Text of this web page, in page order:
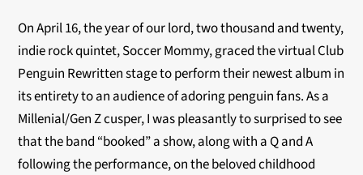
On April 16, the year of our lord, two thousand and twenty,
indie rock quintet, Soccer Mommy, graced the virtual Club
Penguin Rewritten stage to perform their newest album in
its entirety to an audience of adoring penguin fans. As a
Millenial/Gen Z cusper, I was pleasantly to surprised to see
that the band “booked” a show, along with a Q and A
following the performance, on the beloved childhood